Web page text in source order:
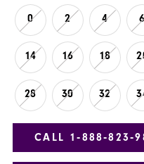
0 2 4
14 16 18
28 30 32
CALL